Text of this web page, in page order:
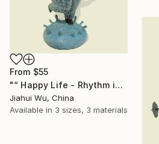
From $55
"“ Happy Life - Rhythm in the Rain NO.1 ”" Print
Jiahui Wu, China
Available in 3 sizes, 3 materials